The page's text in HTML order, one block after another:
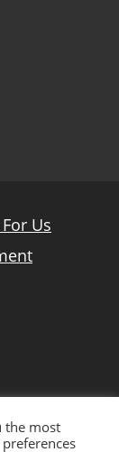
Us
division of
the most